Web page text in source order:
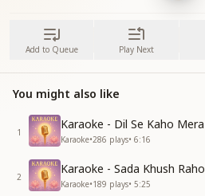
Add to Queue Play Next
You might also like
1
Karaoke - Dil Se Kaho
Karaoke•286 plays• 6:16
2
Karaoke - Sada Khush Raho
Karaoke•189 plays• 5:25